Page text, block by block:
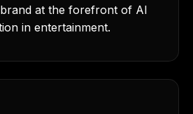
at the forefront of AI
in entertainment.